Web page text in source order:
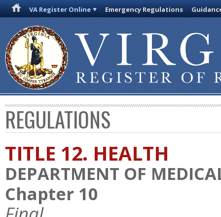
VA Register Online Emergency Regulations
REGULATIONS
TITLE 12. HEALTH
DEPARTMENT OF
Chapter 10